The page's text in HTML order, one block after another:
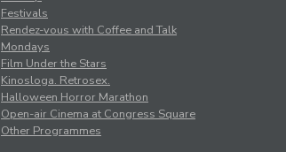
Festivals
Rendez-vous with Coffee and Talk
Mondays
Film Under the Stars
Kinosloga. Retrosex.
Halloween Horror Marathon
Open-air Cinema at Congress Square
Other Programmes